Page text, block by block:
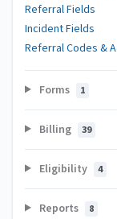
Referral Fields
Incident Fields
Referral Codes &
Forms 1
Billing 39
Eligibility 4
Reports 8